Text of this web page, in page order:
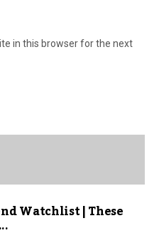
in this browser for the next
Watchlist | These